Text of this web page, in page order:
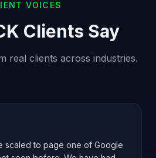
VOICES
Clients Say
real clients across industries.
scaled to page one of Google